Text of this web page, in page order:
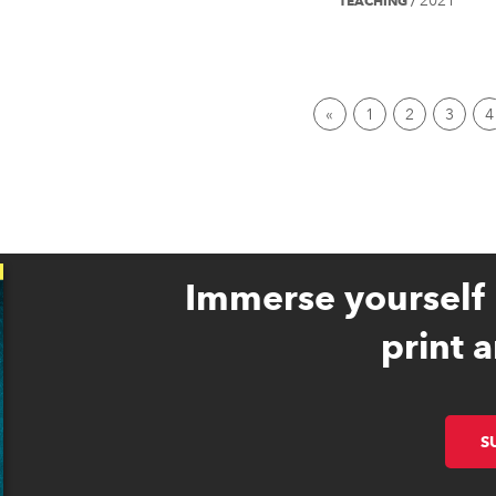
First page
1 2 3 4
Immerse
print